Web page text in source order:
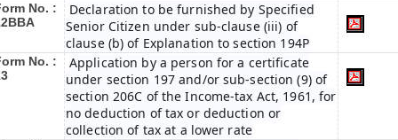
No. :
Declaration to be furnished by Specified
Senior Citizen under sub-clause (iii) of
clause (b) of Explanation to section 194P
No. :
Application by a person for a certificate
under section 197 and/or sub-section (9) of
section 206C of the Income-tax Act, 1961, for
no deduction of tax or deduction or
collection of tax at a lower rate